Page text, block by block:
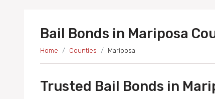
Bail Bonds in Mariposa
Home Counties Mariposa
Trusted Bail Bonds in